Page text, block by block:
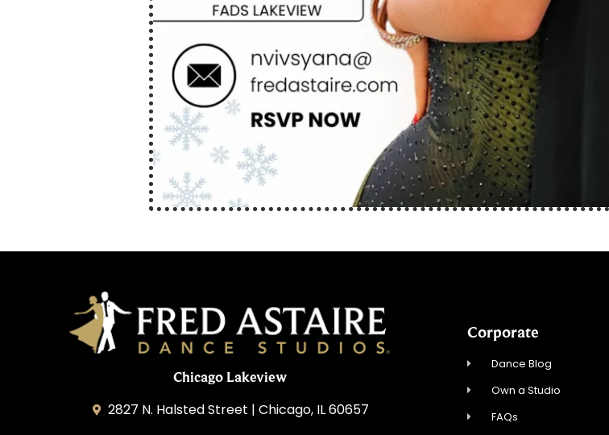
Chicago Lakeview
2827 N. Halsted Street | Chicago, IL 60657
Corporate
Dance Blog
Own a Studio
FAQs